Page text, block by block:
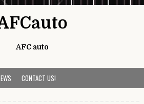
AFC auto
CONTACT US!